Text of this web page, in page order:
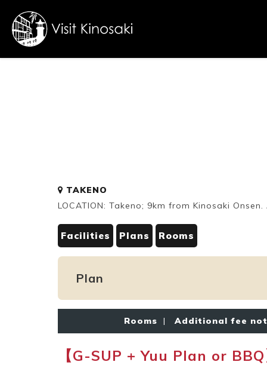
TAKENO
LOCATION: Takeno; 9km from Kinosaki
Facilities Plans Rooms
Plan
Rooms | Additional fee
【G-SUP + Yuu Plan or